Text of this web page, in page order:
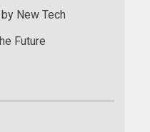
New Tech
Future